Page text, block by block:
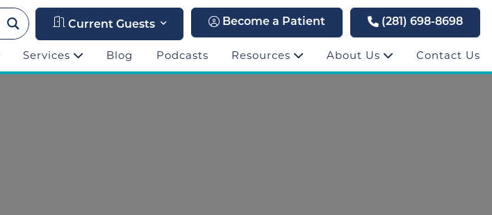
Current Guests Become a Patient (281) 698-8698
Services Blog Podcasts Resources About Us Contact Us